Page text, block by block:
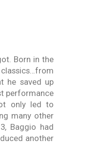
Born in the
he saved up
performance
only led to
many other
Baggio had
another